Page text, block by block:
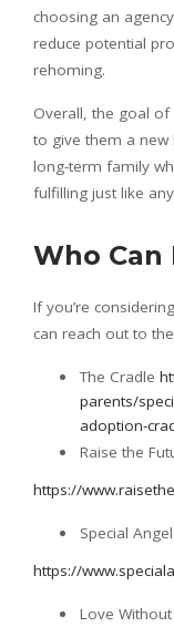
choosing an
reduce potential
rehoming.
Overall, the goal of
to give them a
long-term family
fulfilling just like
Who Can
If you’re
can reach out to
The Cradle
parents/
adoption-
Raise the
https://
Special
https://
Love